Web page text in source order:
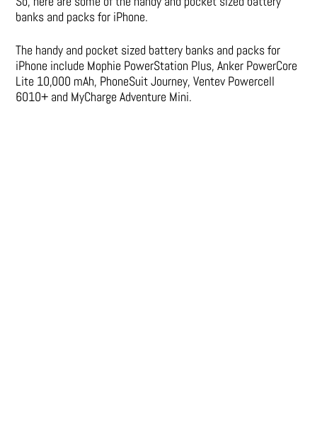
banks and packs for iPhone.
The handy and pocket sized battery banks and packs for
iPhone include Mophie PowerStation Plus, Anker PowerCore
Lite 10,000 mAh, PhoneSuit Journey, Ventev Powercell
6010+ and MyCharge Adventure Mini.